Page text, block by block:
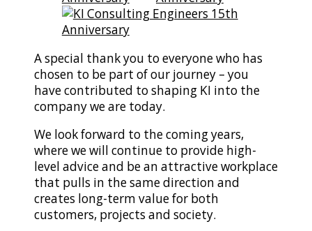
A special thank you to everyone who has
chosen to be part of our journey – you
have contributed to shaping KI into the
company we are today.
We look forward to the coming years,
where we will continue to provide high-
level advice and be an attractive workplace
that pulls in the same direction and
creates long-term value for both
customers, projects and society.